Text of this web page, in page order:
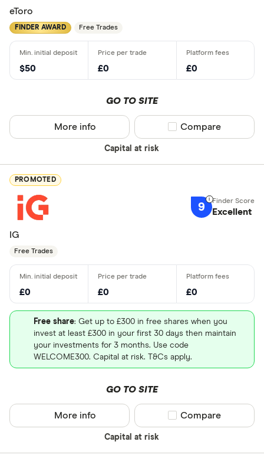
eToro
FINDER AWARD Free Trades
$50 £0 £0
GO TO SITE
Capital at risk
More info Compare product
Compare
PROMOTED
9 Excellent
IG
Free Trades
£0 £0 £0
Free share: Get up to £300 in free shares when you
invest at least £300 in your first 30 days then maintain
your investments for 3 months. Use code
WELCOME300. Capital at risk. T&Cs apply.
GO TO SITE
Capital at risk
More info Compare product
Compare